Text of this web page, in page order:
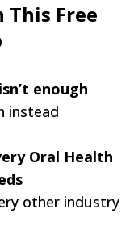
Free
enough
instead
Oral Health
other industry